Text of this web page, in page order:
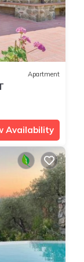
Apartment
Availability